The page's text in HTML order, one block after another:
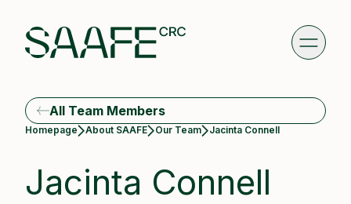
All Team Members
Homepage About SAAFE Our Team Current:
Jacinta Connell
Jacinta Connell